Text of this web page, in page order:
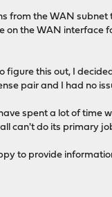
from the WAN
on the WAN interface
this out, I
pair and I had no
spent a lot of time
can't do its primary
to provide